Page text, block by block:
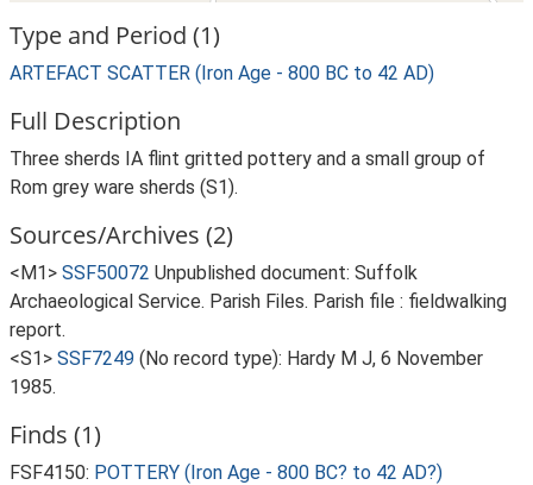
Type and Period (1)
ARTEFACT SCATTER (Iron Age - 800 BC to 42 AD)
Full Description
Three sherds IA flint gritted pottery and a small group of
Rom grey ware sherds (S1).
Sources/Archives (2)
<M1> SSF50072 Unpublished document: Suffolk
Archaeological Service. Parish Files. Parish file : fieldwalking
report.
<S1> SSF7249 (No record type): Hardy M J, 6 November
1985.
Finds (1)
FSF4150: POTTERY (Iron Age - 800 BC? to 42 AD?)